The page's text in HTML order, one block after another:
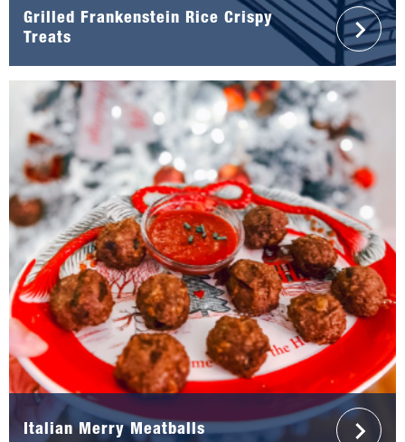
Grilled Frankenstein Rice Crispy
Treats
Italian Merry Meatballs